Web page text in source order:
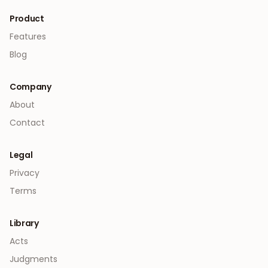
Product
Features
Blog
Company
About
Contact
Legal
Privacy
Terms
Library
Acts
Judgments